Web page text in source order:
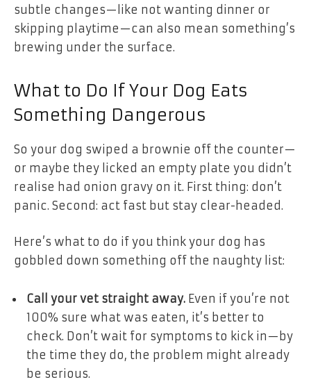
subtle changes—like not wanting dinner or
skipping playtime—can also mean something’s
brewing under the surface.
What to Do If Your Dog Eats
Something Dangerous
So your dog swiped a brownie off the counter—
or maybe they licked an empty plate you didn’t
realise had onion gravy on it. First thing: don’t
panic. Second: act fast but stay clear-headed.
Here’s what to do if you think your dog has
gobbled down something off the naughty list:
Call your vet straight away. Even if you’re not
100% sure what was eaten, it’s better to
check. Don’t wait for symptoms to kick in—by
the time they do, the problem might already
be serious.